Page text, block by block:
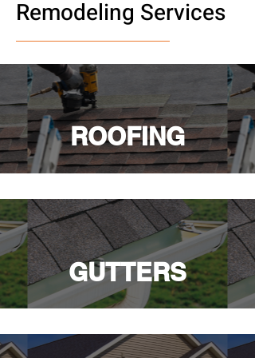
Remodeling Services
ROOFING
GUTTERS